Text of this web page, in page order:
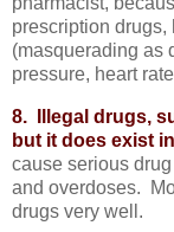
prescription drugs,
(masquerading as
pressure, heart
8. Illegal drugs,
but it does exist
cause serious
and overdoses.
drugs very well.